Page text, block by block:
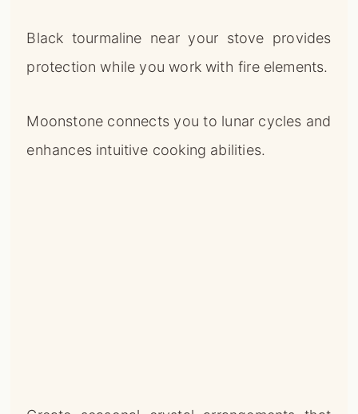
Black tourmaline near your stove provides
protection while you work with fire elements.
Moonstone connects you to lunar cycles and
enhances intuitive cooking abilities.